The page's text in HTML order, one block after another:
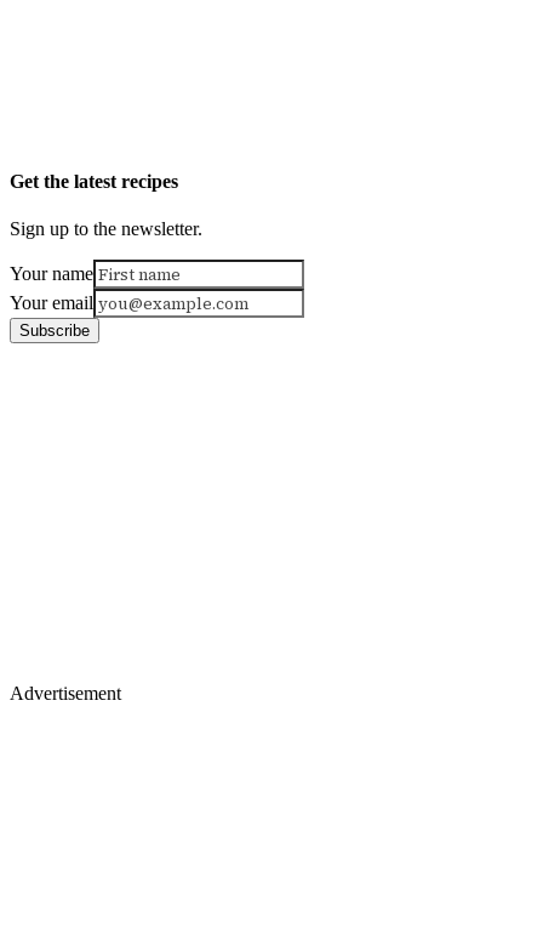
Get the latest recipes
Sign up to the newsletter.
Your name
Your email
Subscribe
Advertisement